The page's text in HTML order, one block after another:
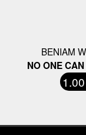
BENIAM
NO ONE